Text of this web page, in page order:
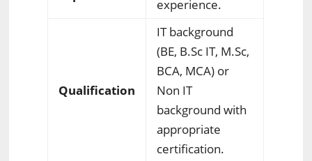
experience.
Qualification
IT background
(BE, B.Sc IT, M.Sc,
BCA, MCA) or
Non IT
background with
appropriate
certification.